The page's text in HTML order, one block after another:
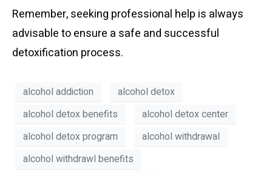
Remember, seeking professional help is always
advisable to ensure a safe and successful
detoxification process.
alcohol addiction
alcohol detox
alcohol detox benefits
alcohol detox center
alcohol detox program
alcohol withdrawal
alcohol withdrawl benefits